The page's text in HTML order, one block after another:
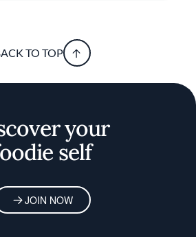
TO TOP
your
self
JOIN NOW